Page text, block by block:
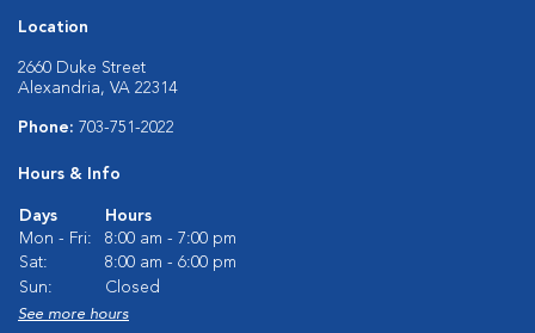
Location
2660 Duke Street
Alexandria, VA 22314
Phone: 703-751-2022
Hours & Info
Days
Hours
Mon - Fri:
8:00 am - 7:00 pm
Sat:
8:00 am - 6:00 pm
Sun:
Closed
See more hours